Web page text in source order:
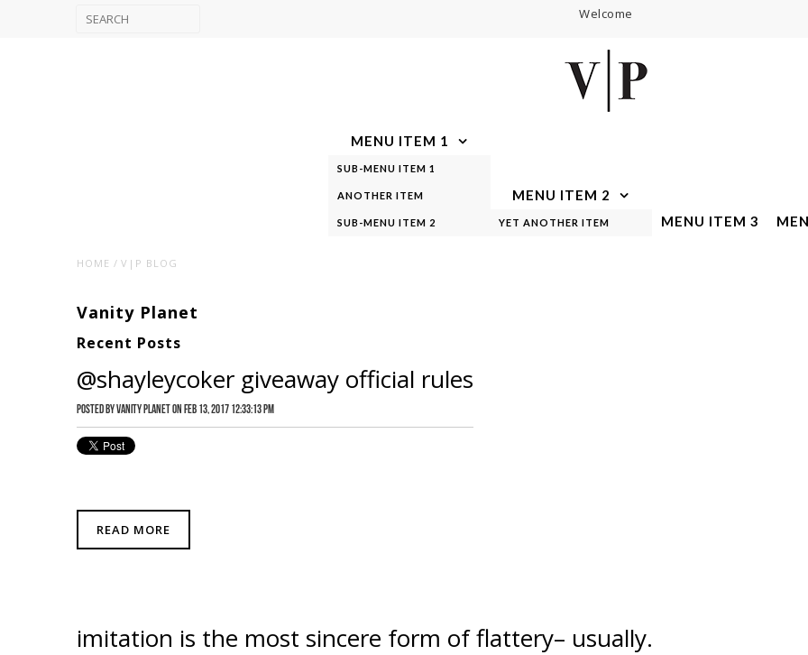
Welcome
MENU ITEM 1
SUB-MENU ITEM 1
ANOTHER ITEM
SUB-MENU ITEM 2
MENU ITEM 2
YET ANOTHER ITEM MENU ITEM 3
HOME V|P BLOG
Vanity Planet
Recent Posts
@shayleycoker giveaway official rules
Posted byVanity Planeton Feb 13, 2017 12:33:13 PM
READ MORE
imitation is the most sincere form of flattery– usually.